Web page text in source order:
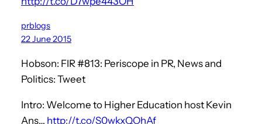
prblogs
22 June 2015
Hobson: FIR #813: Periscope in PR, News and
Politics: Tweet
Intro: Welcome to Higher Education host Kevin
Ans… http://t.co/S0wkxQOhAf